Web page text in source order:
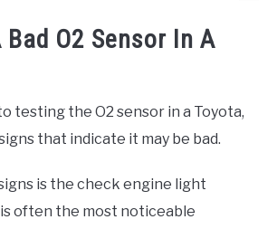
Bad O2 Sensor In A
testing the O2 sensor in a Toyota,
that indicate it may be bad.
is the check engine light
often the most noticeable